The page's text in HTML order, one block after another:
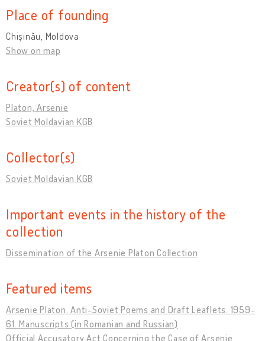
Place of founding
Chișinău, Moldova
Show on map
Creator(s) of content
Platon, Arsenie
Soviet Moldavian KGB
Collector(s)
Soviet Moldavian KGB
Important events in the history of the
collection
Dissemination of the Arsenie Platon Collection
Featured items
Arsenie Platon. Anti-Soviet Poems and Draft Leaflets. 1959-
61. Manuscripts (in Romanian and Russian)
Official Accusatory Act Concerning the Case of Arsenie